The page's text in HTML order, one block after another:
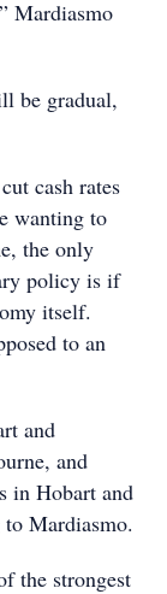
Mardiasmo
be gradual,
cash rates
wanting to
the only
policy is if
itself.
to an
and
and
in Hobart and
Mardiasmo.
the strongest